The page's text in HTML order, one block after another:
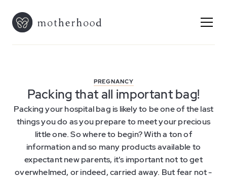
PREGNANCY
Packing that all important bag!
Packing your hospital bag is likely to be one of the last
things you do as you prepare to meet your precious
little one. So where to begin? With a ton of
information and so many products available to
expectant new parents, it's important not to get
overwhelmed, or indeed, carried away. But fear not -